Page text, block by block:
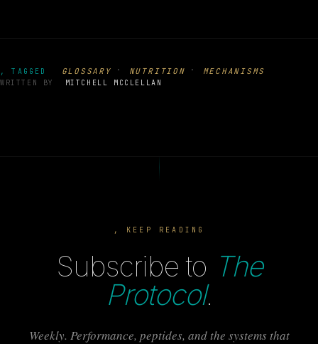
, TAGGED GLOSSARY · NUTRITION · MECHANISMS
WRITTEN BY MITCHELL MCCLELLAN
, KEEP READING
Subscribe to The
Protocol.
Weekly. Performance, peptides, and the systems that